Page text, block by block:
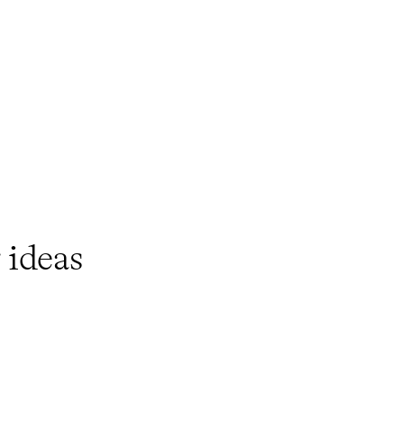
ideas